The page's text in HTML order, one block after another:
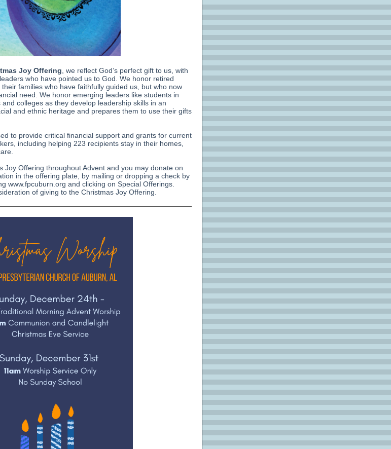
Joy Offering , we reflect God’s perfect gift to us, with
who have pointed us to God. We honor retired
families who have faithfully guided us, but who now
need. We honor emerging leaders like students in
colleges as they develop leadership skills in an
and ethnic heritage and prepares them to use their gifts
to provide critical financial support and grants for current
including helping 223 recipients stay in their homes,
Joy Offering throughout Advent and you may donate on
in the offering plate, by mailing or dropping a check by
www.fpcuburn.org and clicking on Special Offerings.
of giving to the Christmas Joy Offering.